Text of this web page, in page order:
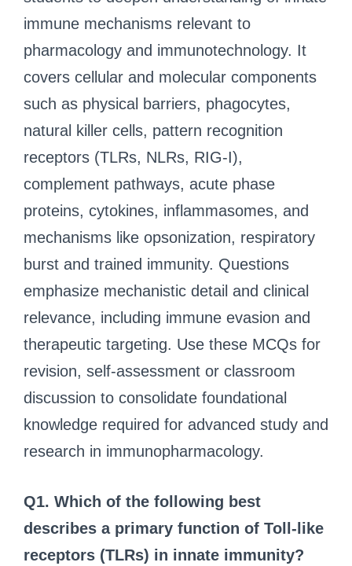
immune mechanisms relevant to
pharmacology and immunotechnology. It
covers cellular and molecular components
such as physical barriers, phagocytes,
natural killer cells, pattern recognition
receptors (TLRs, NLRs, RIG-I),
complement pathways, acute phase
proteins, cytokines, inflammasomes, and
mechanisms like opsonization, respiratory
burst and trained immunity. Questions
emphasize mechanistic detail and clinical
relevance, including immune evasion and
therapeutic targeting. Use these MCQs for
revision, self-assessment or classroom
discussion to consolidate foundational
knowledge required for advanced study and
research in immunopharmacology.
Q1. Which of the following best
describes a primary function of Toll-like
receptors (TLRs) in innate immunity?